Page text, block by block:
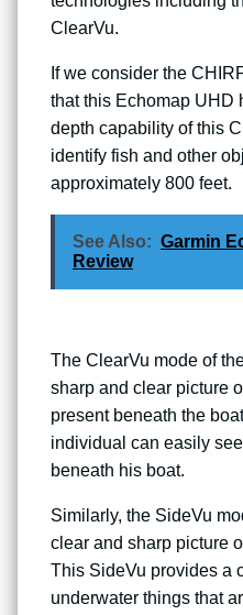
ClearVu.
If we consider the
that this Echomap UHD
depth capability of this
identify fish and other
approximately 800 feet.
See Also: Garmin
Review
The ClearVu mode of
sharp and clear picture
present beneath the
individual can easily
beneath his boat.
Similarly, the SideVu
clear and sharp picture
This SideVu provides a
underwater things that